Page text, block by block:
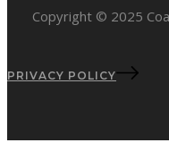
Copyright © 2025
PRIVACY POLICY